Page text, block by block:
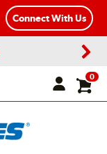
Connect With Us
0